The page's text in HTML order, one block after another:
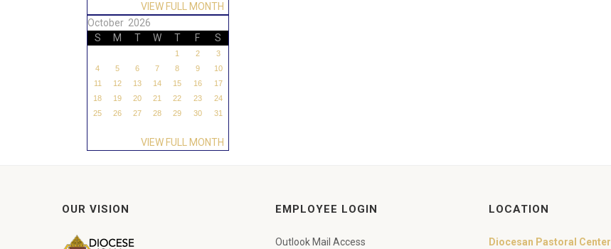
VIEW FULL MONTH
October 2026
S
M T W T F S
1 2
3
4
5 6 7 8 9
10
11
12 13 14 15 16
17
18
19 20 21 22 23
24
25
26 27 28 29 30 31
VIEW FULL MONTH
OUR VISION EMPLOYEE LOGIN
Outlook Mail Access
LOCATION
Diocesan Pastoral Center